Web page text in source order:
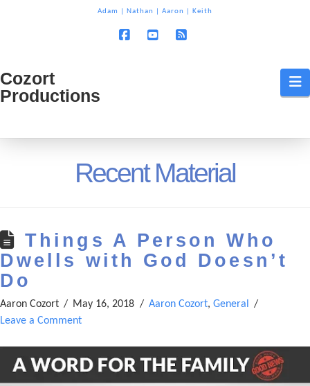
Adam Nathan Aaron Keith
Cozort
Cozort
Productions
Recent Material
Things A Person Who
Dwells with God Doesn’t
Do
Aaron Cozort May 16, 2018 Aaron Cozort, General
Leave a Comment